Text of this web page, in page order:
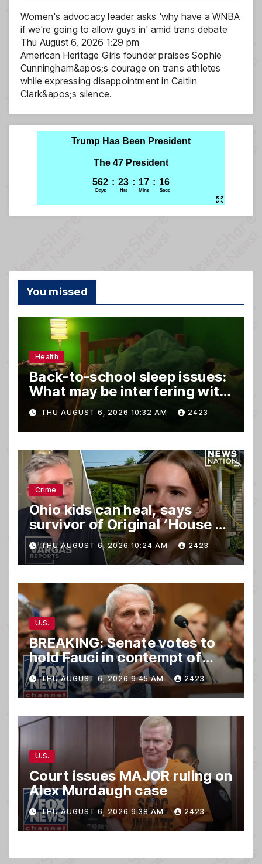
Women's advocacy leader asks 'why have a WNBA
if we're going to allow guys in' amid trans debate
Thu August 6, 2026 1:29 pm
American Heritage Girls founder praises Sophie
Cunningham&apos;s courage on trans athletes
while expressing disappointment in Caitlin
Clark&apos;s silence.
You missed
Health
Back-to-school sleep issues:
What may be interfering with
kids’ rest
THU AUGUST 6, 2026 10:32 AM 2423
Crime
Ohio kids can heal, says
survivor of Original ‘House of
Horrors’
THU AUGUST 6, 2026 10:24 AM 2423
U.S.
BREAKING: Senate votes to
hold Fauci in contempt of
Congress
THU AUGUST 6, 2026 9:45 AM 2423
U.S.
Court issues MAJOR ruling on
Alex Murdaugh case
THU AUGUST 6, 2026 9:38 AM 2423